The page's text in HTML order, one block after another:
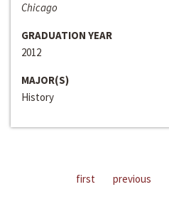
Chicago
GRADUATION YEAR
2012
MAJOR(S)
History
first previous